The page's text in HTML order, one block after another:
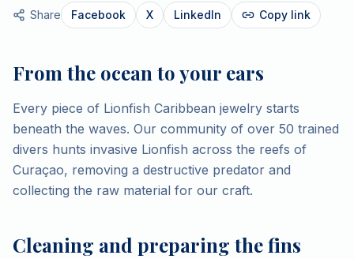
Share Facebook X LinkedIn Copy link
From the ocean to your ears
Every piece of Lionfish Caribbean jewelry starts
beneath the waves. Our community of over 50 trained
divers hunts invasive Lionfish across the reefs of
Curaçao, removing a destructive predator and
collecting the raw material for our craft.
Cleaning and preparing the fins